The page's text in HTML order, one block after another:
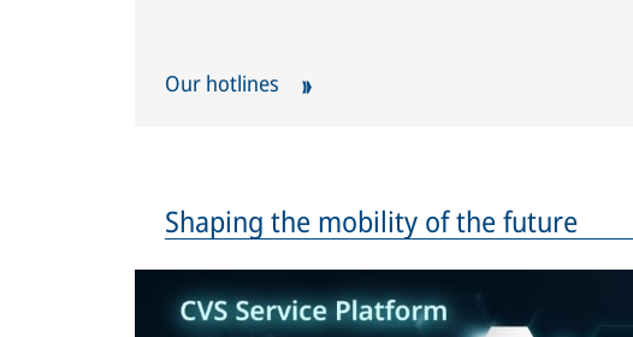
Our hotlines
Shaping the mobility of the future